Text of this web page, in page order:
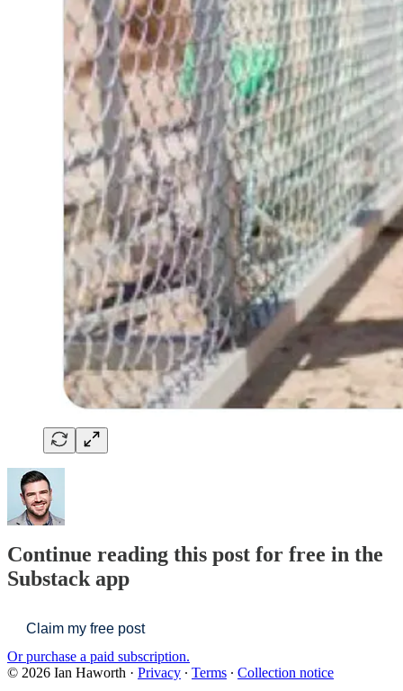
Continue reading this post for free in the
Substack app
Claim my free post
Or purchase a paid subscription.
© 2026 Ian Haworth · Privacy ∙ Terms ∙ Collection notice